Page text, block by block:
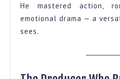
He mastered action,
emotional drama — a
sees.